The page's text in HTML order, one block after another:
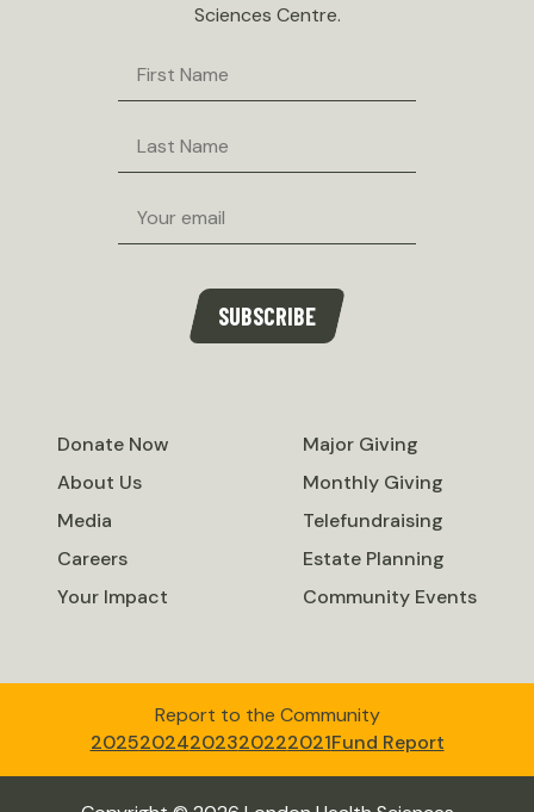
Sciences Centre.
SUBSCRIBE
Donate Now
About Us
Media
Careers
Your Impact
Major Giving
Monthly Giving
Telefundraising
Estate Planning
Community Events
Report to the Community
20252024202320222021Fund Report